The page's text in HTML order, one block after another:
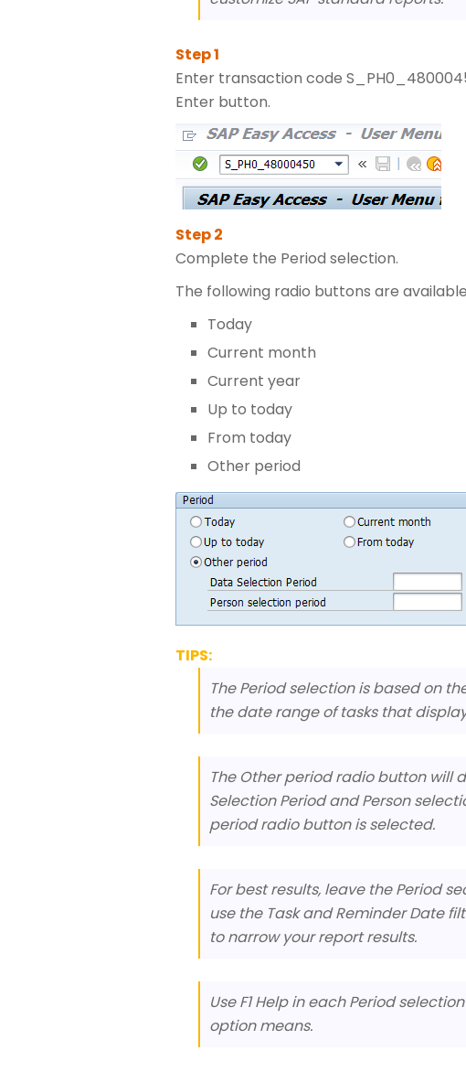
Enter transaction code
Enter button.
Complete the Period selection.
The following radio buttons are
Today
Current month
Current year
Up to today
From today
Other period
TIPS:
The Period selection is based on
the date range of tasks that
The Other period radio button will
Selection Period and Person
period radio button is selected.
For best results, leave the Period
use the Task and Reminder Date
to narrow your report results.
Use F1 Help in each Period
option means.